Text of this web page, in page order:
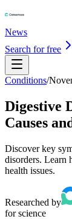
News
Search for free
Conditions/
Digestive
Causes
Discover key
disorders. Learn
health issues.
Researched by
for science